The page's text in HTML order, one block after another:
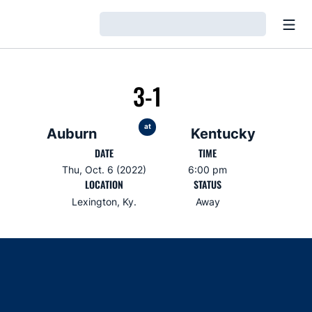
Auburn
3-1
at Kentucky
DATE
Thu, Oct. 6 (2022)
TIME
6:00 pm
LOCATION
Lexington, Ky.
STATUS
Away